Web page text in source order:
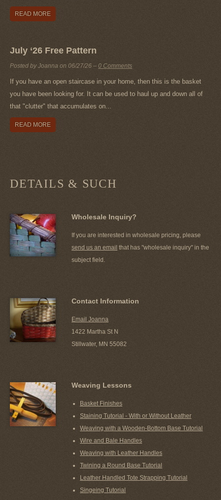
READ MORE
July ‘26 Free Pattern
Posted by Joanna on 06/27/26 – 0 Comments
If you have an open staircase in your home, then this is the basket
you have been looking for. It can be used to haul up and down all of
that "clutter" that accumulates on...
READ MORE
DETAILS & SUCH
Wholesale Inquiry?
If you are interested in wholesale pricing, please
send us an email that has "wholesale inquiry" in the
subject field.
Contact Information
Email Joanna
1422 Martha St N
Stillwater, MN 55082
Weaving Lessons
Basket Finishes
Staining Tutorial - With or Without Leather
Weaving with a Wooden-Bottom Base Tutorial
Wire and Bale Handles
Weaving with Leather Handles
Twining a Round Base Tutorial
Leather Handled Tote Strapping Tutorial
Singeing Tutorial